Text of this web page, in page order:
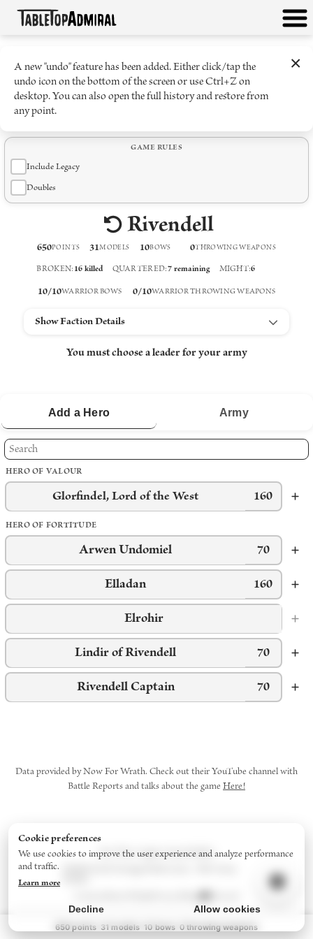
×
A new "undo" feature has been added. Either click/tap the
undo icon on the bottom of the screen or use Ctrl+Z on
desktop. You can also open the full history and restore from
any point.
GAME RULES
Include Legacy
Doubles
Rivendell
650POINTS 31MODELS 10BOWS 0THROWING WEAPONS
BROKEN: 16killed QUARTERED:7remaining MIGHT:6
10/10WARRIOR BOWS 0/10WARRIOR THROWING WEAPONS
Show Faction Details
You must choose a leader for your army
Add a Hero Army
HERO OF VALOUR
Glorfindel, Lord of the West 160
HERO OF FORTITUDE
Arwen Undomiel 70
Elladan 160
Elrohir
Lindir of Rivendell 70
Rivendell Captain 70
Data provided by Now For Wrath. Check out their YouTube channel with
Battle Reports and talks about the game Here!
650 points 31 models 10 bows 0 throwing weapons
Cookie preferences
We use cookies to improve the user experience and analyze performance
and traffic.
Learn more
Decline Allow cookies
Star Wars: LegionArmy Builder